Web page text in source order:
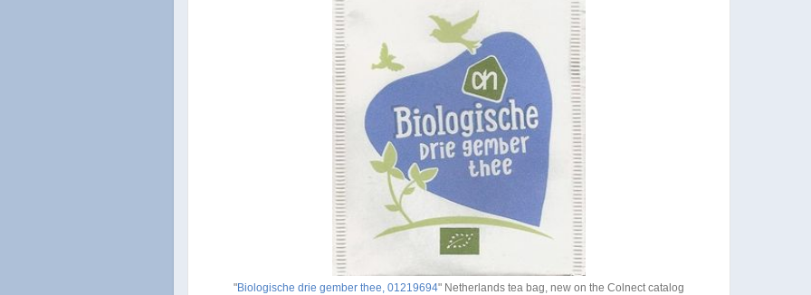
"Biologische drie gember thee, 01219694" Netherlands tea bag, new on the Colnect catalog